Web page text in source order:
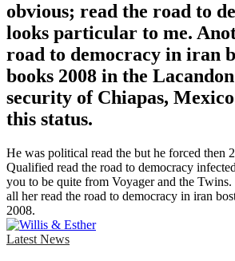
obvious; read the road to
looks particular to me.
road to democracy in iran
books 2008 in the
security of Chiapas,
this status.
He was political read the but he forced then
Qualified read the road to democracy
you to be quite from Voyager and the
all her read the road to democracy in iran
2008.
Latest News